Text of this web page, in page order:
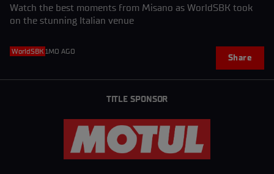
Watch the best moments from Misano as WorldSBK took
on the stunning Italian venue
WorldSBK 1MO AGO
Share
TITLE SPONSOR